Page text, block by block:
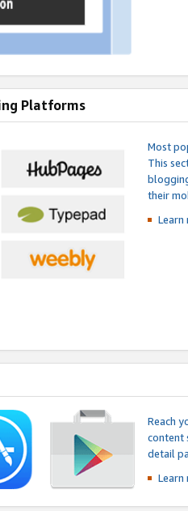
Platforms
Most
This
their
Reach
content
detail